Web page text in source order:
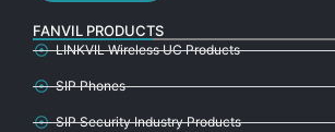
FANVIL PRODUCTS
LINKVIL Wireless UC Products
SIP Phones
SIP Security Industry Products